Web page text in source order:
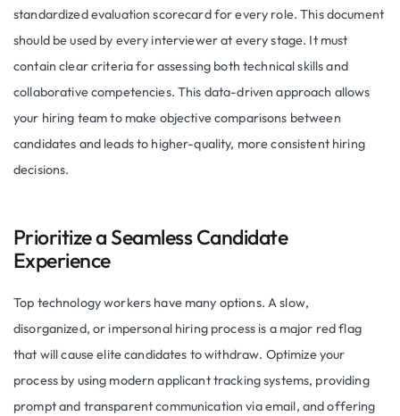
standardized evaluation scorecard for every role. This document
should be used by every interviewer at every stage. It must
contain clear criteria for assessing both technical skills and
collaborative competencies. This data-driven approach allows
your hiring team to make objective comparisons between
candidates and leads to higher-quality, more consistent hiring
decisions.
Prioritize a Seamless Candidate
Experience
Top technology workers have many options. A slow,
disorganized, or impersonal hiring process is a major red flag
that will cause elite candidates to withdraw. Optimize your
process by using modern applicant tracking systems, providing
prompt and transparent communication via email, and offering